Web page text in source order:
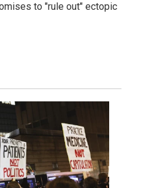
to "rule out" ectopic